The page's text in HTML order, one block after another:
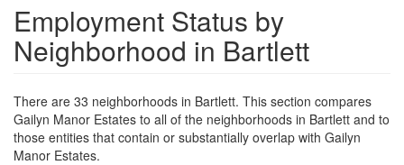
Employment Status by
Neighborhood in Bartlett
There are 33 neighborhoods in Bartlett. This section compares
Gailyn Manor Estates to all of the neighborhoods in Bartlett and to
those entities that contain or substantially overlap with Gailyn
Manor Estates.